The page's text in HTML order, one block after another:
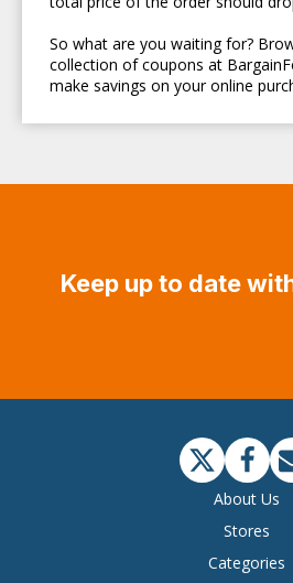
So what are you waiting for?
collection of coupons at
make savings on your online
Keep up to date
About Us
Stores
Categories